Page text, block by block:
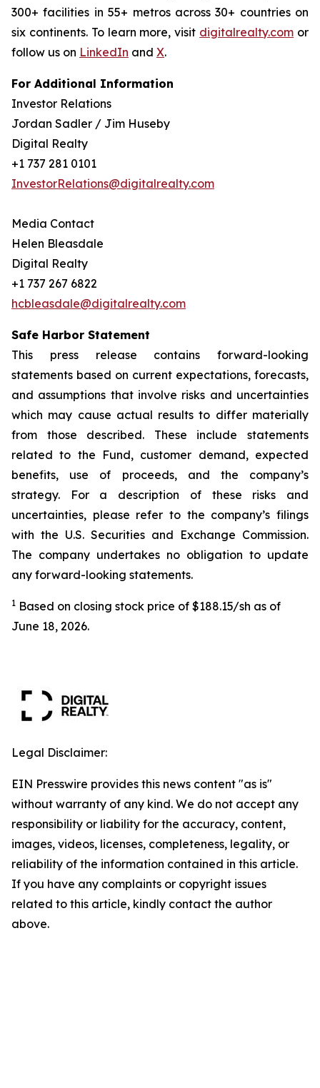
300+ facilities in 55+ metros across 30+ countries on
six continents. To learn more, visit digitalrealty.com or
follow us on LinkedIn and X.
For Additional Information
Investor Relations
Jordan Sadler / Jim Huseby
Digital Realty
+1 737 281 0101
InvestorRelations@digitalrealty.com
Media Contact
Helen Bleasdale
Digital Realty
+1 737 267 6822
hcbleasdale@digitalrealty.com
Safe Harbor Statement
This press release contains forward-looking
statements based on current expectations, forecasts,
and assumptions that involve risks and uncertainties
which may cause actual results to differ materially
from those described. These include statements
related to the Fund, customer demand, expected
benefits, use of proceeds, and the company’s
strategy. For a description of these risks and
uncertainties, please refer to the company’s filings
with the U.S. Securities and Exchange Commission.
The company undertakes no obligation to update
any forward-looking statements.
1 Based on closing stock price of $188.15/sh as of
June 18, 2026.
Legal Disclaimer:
EIN Presswire provides this news content "as is"
without warranty of any kind. We do not accept any
responsibility or liability for the accuracy, content,
images, videos, licenses, completeness, legality, or
reliability of the information contained in this article.
If you have any complaints or copyright issues
related to this article, kindly contact the author
above.